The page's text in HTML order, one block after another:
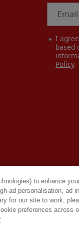
Email
I
based
Policy.
to enhance
ad personalisation, ad
for our site to work,
preferences across